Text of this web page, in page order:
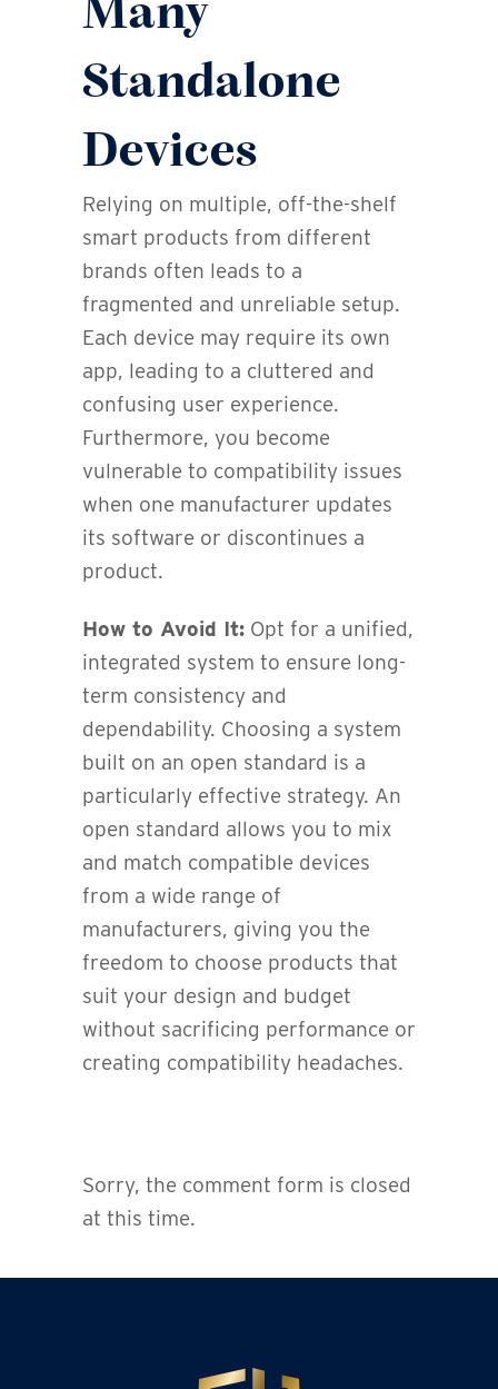
Many
Standalone
Devices
Relying on multiple, off-the-shelf
smart products from different
brands often leads to a
fragmented and unreliable setup.
Each device may require its own
app, leading to a cluttered and
confusing user experience.
Furthermore, you become
vulnerable to compatibility issues
when one manufacturer updates
its software or discontinues a
product.
How to Avoid It: Opt for a unified,
integrated system to ensure long-
term consistency and
dependability. Choosing a system
built on an open standard is a
particularly effective strategy. An
open standard allows you to mix
and match compatible devices
from a wide range of
manufacturers, giving you the
freedom to choose products that
suit your design and budget
without sacrificing performance or
creating compatibility headaches.
Sorry, the comment form is closed
at this time.